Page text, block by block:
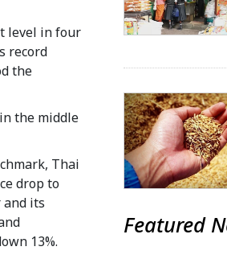
level in four
record
the
the middle
Thai
drop to
and its
13%.
Featured